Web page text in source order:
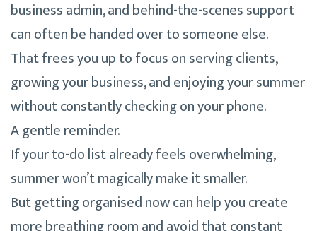
business admin, and behind-the-scenes support
can often be handed over to someone else.
That frees you up to focus on serving clients,
growing your business, and enjoying your summer
without constantly checking on your phone.
A gentle reminder.
If your to-do list already feels overwhelming,
summer won’t magically make it smaller.
But getting organised now can help you create